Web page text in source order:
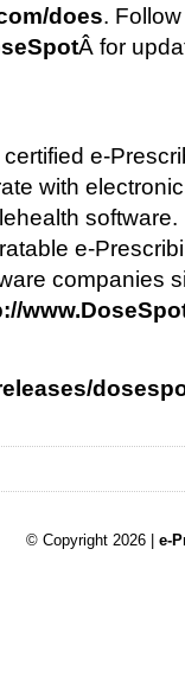
does.
Â for
e-
with
e-
companies
© Copyright 2026 | e-